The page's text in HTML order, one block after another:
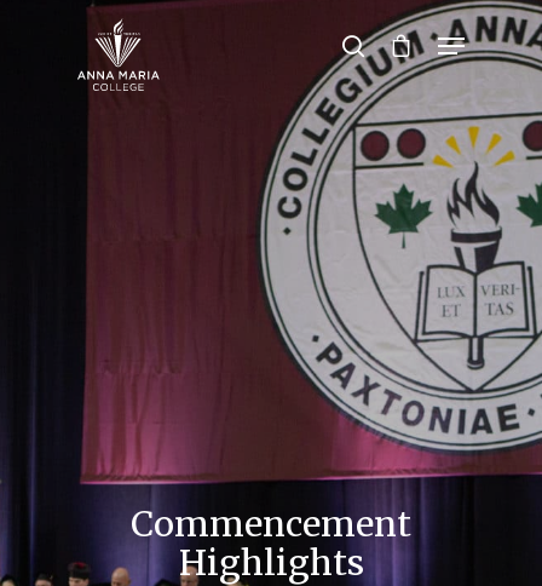
Hit enter to search or ESC to close
Commencement
Highlights